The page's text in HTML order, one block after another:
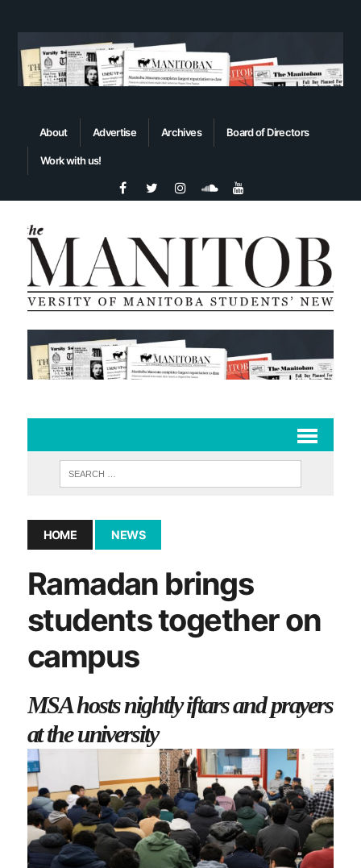
About Advertise Archives Board of Directors
Work with us!
HOME NEWS
Ramadan brings
students together on
campus
MSA hosts nightly iftars and prayers
at the university